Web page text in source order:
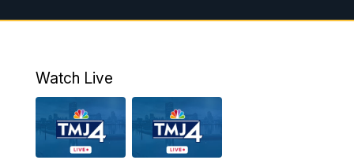
5:00PM TMJ4 News at 5
10:00PM
11:00PM Replay: TMJ4 News at 10
Watch Live